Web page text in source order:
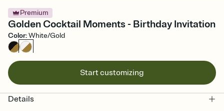
Premium
Golden Cocktail Moments - Birthday Invitation
Color:White/Gold
Start customizing
Details